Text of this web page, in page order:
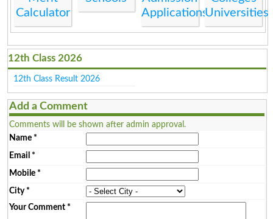
Calculator
ApplicationsUniversities
12th Class 2026
12th Class Result 2026
Add a Comment
Comments will be shown after admin approval.
Name*
Email *
Mobile*
City*
Your Comment*